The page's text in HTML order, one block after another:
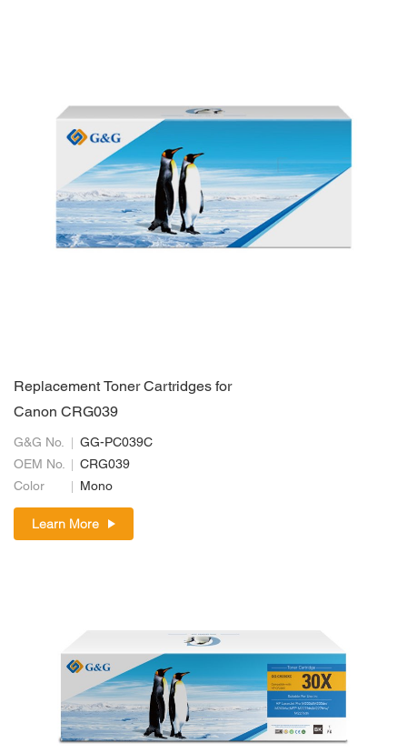
Replacement Toner Cartridges for
Canon CRG039
G&G No.
GG-PC039C
OEM No.
CRG039
Color
Mono
Learn More